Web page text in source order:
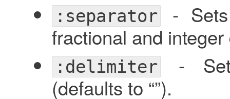
:separator- Sets
fractional and integer
:delimiter- Sets
(defaults to “”).